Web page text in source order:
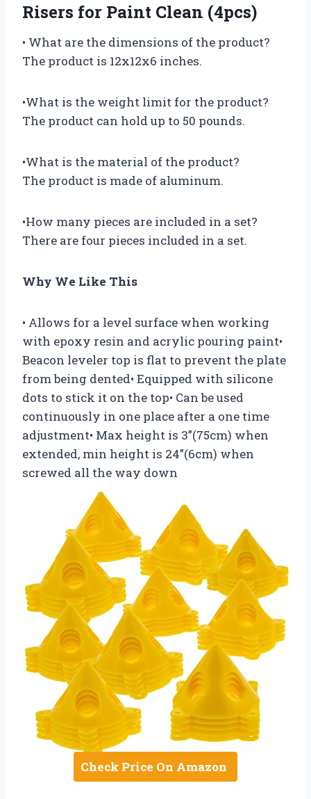
Risers for Paint Clean (4pcs)
• What are the dimensions of the product?
The product is 12x12x6 inches.
•What is the weight limit for the product?
The product can hold up to 50 pounds.
•What is the material of the product?
The product is made of aluminum.
•How many pieces are included in a set?
There are four pieces included in a set.
Why We Like This
• Allows for a level surface when working
with epoxy resin and acrylic pouring paint•
Beacon leveler top is flat to prevent the plate
from being dented• Equipped with silicone
dots to stick it on the top• Can be used
continuously in one place after a one time
adjustment• Max height is 3”(75cm) when
extended, min height is 24”(6cm) when
screwed all the way down
Check Price On Amazon